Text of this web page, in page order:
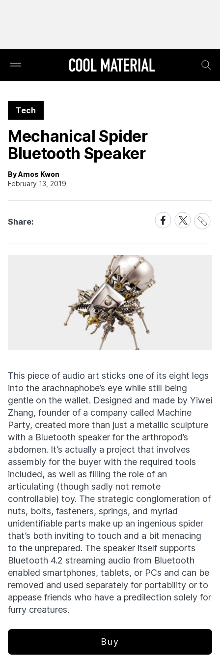
Tech
Mechanical Spider
Bluetooth Speaker
By Amos Kwon
February 13, 2019
Share:
Share
on
Facebook
Share
on
X
Share
Link
This piece of audio art sticks one of its eight legs
into the arachnaphobe’s eye while still being
gentle on the wallet. Designed and made by Yiwei
Zhang, founder of a company called Machine
Party, created more than just a metallic sculpture
with a Bluetooth speaker for the arthropod’s
abdomen. It’s actually a project that involves
assembly for the buyer with the required tools
included, as well as filling the role of an
articulating (though sadly not remote
controllable) toy. The strategic conglomeration of
nuts, bolts, fasteners, springs, and myriad
unidentifiable parts make up an ingenious spider
that’s both inviting to touch and a bit menacing
to the unprepared. The speaker itself supports
Bluetooth 4.2 streaming audio from Bluetooth
enabled smartphones, tablets, or PCs and can be
removed and used separately for portability or to
appease friends who have a predilection solely for
furry creatures.
Buy